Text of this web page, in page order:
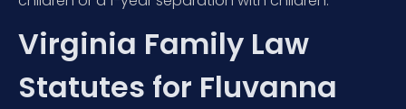
Virginia Family Law
Statutes for Fluvanna